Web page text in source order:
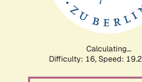
Calculating...
Difficulty: 16, Speed: